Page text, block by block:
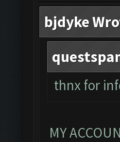
bjdyke
thnx for
MY